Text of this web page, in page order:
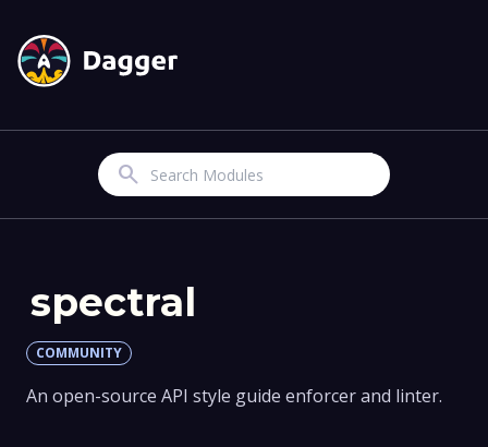
Search
spectral
COMMUNITY
An open-source API style guide enforcer and linter.